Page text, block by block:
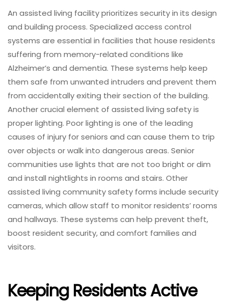
An assisted living facility prioritizes security in its design
and building process. Specialized access control
systems are essential in facilities that house residents
suffering from memory-related conditions like
Alzheimer’s and dementia. These systems help keep
them safe from unwanted intruders and prevent them
from accidentally exiting their section of the building.
Another crucial element of assisted living safety is
proper lighting. Poor lighting is one of the leading
causes of injury for seniors and can cause them to trip
over objects or walk into dangerous areas. Senior
communities use lights that are not too bright or dim
and install nightlights in rooms and stairs. Other
assisted living community safety forms include security
cameras, which allow staff to monitor residents’ rooms
and hallways. These systems can help prevent theft,
boost resident security, and comfort families and
visitors.
Keeping Residents Active